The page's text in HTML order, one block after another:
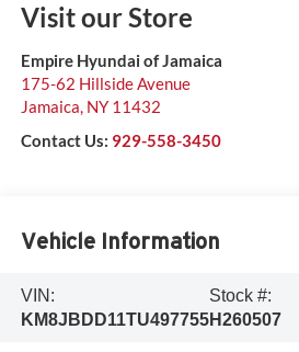
Visit our Store
Empire Hyundai of Jamaica
175-62 Hillside Avenue
Jamaica, NY 11432
Contact Us: 929-558-3450
Vehicle Information
VIN:
KM8JBDD11TU497755
Stock #:
H260507